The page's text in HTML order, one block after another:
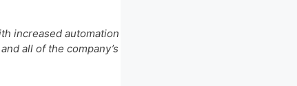
increased automation
all of the company’s